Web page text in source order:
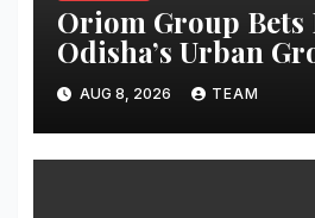
Oriom Group Bets
Odisha’s Urban
Launches Oriom
AUG 8, 2026 TEAM